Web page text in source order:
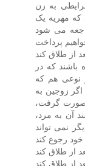
به زن
که مهریه یک
می شود
از طلاق کند
که در
نوعی هم که
زوجین به
صورت گرفت،
آن به مرد،
نمی تواند
از طلاق کند
از طلاق کند